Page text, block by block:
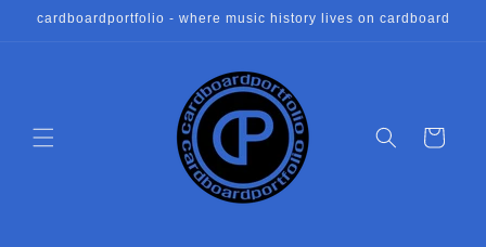
Skip to
cardboardportfolio - where music history lives on cardboard
Cart